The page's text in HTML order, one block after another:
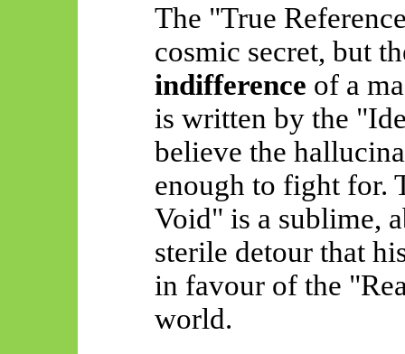
The "True
cosmic secret, but
indifference of a
is written by the
believe the
enough to fight for.
Void" is a sublime,
sterile detour that
in favour of the
world.